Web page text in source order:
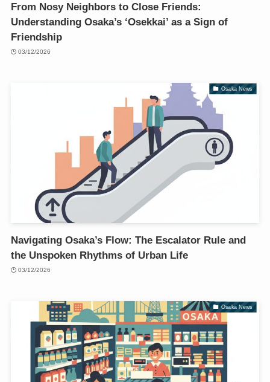
From Nosy Neighbors to Close Friends:
Understanding Osaka’s ‘Osekkai’ as a Sign of
Friendship
03/12/2026
Osaka News
Navigating Osaka’s Flow: The Escalator Rule and
the Unspoken Rhythms of Urban Life
03/12/2026
Osaka News